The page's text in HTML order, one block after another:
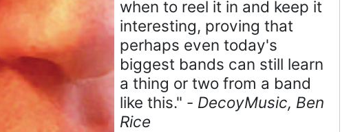
when to reel it in and keep it
interesting, proving that
perhaps even today's
biggest bands can still learn
a thing or two from a band
like this." - DecoyMusic, Ben
Rice